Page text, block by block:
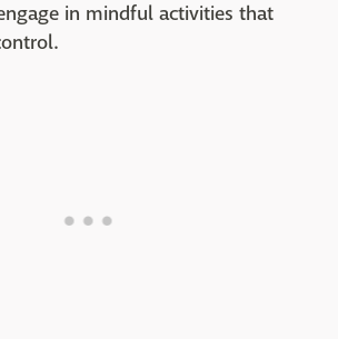
in mindful activities that